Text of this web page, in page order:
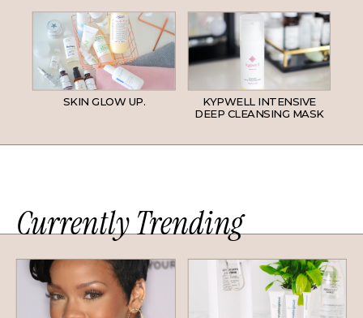
SKIN GLOW UP.
KYPWELL INTENSIVE
DEEP CLEANSING MASK
Currently Trending